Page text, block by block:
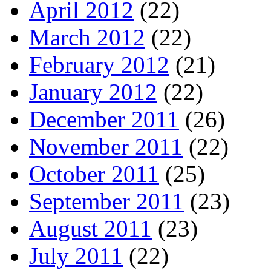
April 2012 (22)
March 2012 (22)
February 2012 (21)
January 2012 (22)
December 2011 (26)
November 2011 (22)
October 2011 (25)
September 2011 (23)
August 2011 (23)
July 2011 (22)